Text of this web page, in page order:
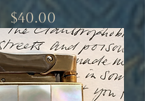
Price
$40.00